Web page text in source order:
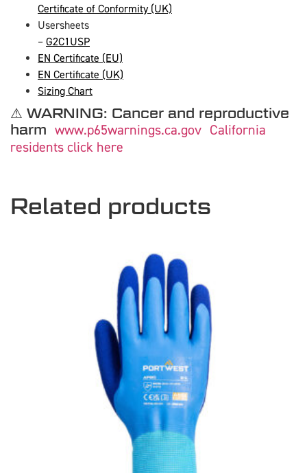
Certificate of Conformity (UK)
Usersheets
– G2C1USP
EN Certificate (EU)
EN Certificate (UK)
Sizing Chart
⚠ WARNING: Cancer and reproductive
harm www.p65warnings.ca.gov California
residents click here
Related products